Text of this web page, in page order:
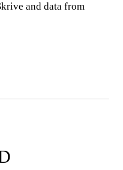
and data from